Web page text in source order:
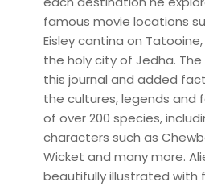
famous movie locations
Eisley cantina on
the holy city of Jedha.
this journal and added
the cultures, legends and
of over 200 species,
characters such as
Wicket and many more.
beautifully illustrated with